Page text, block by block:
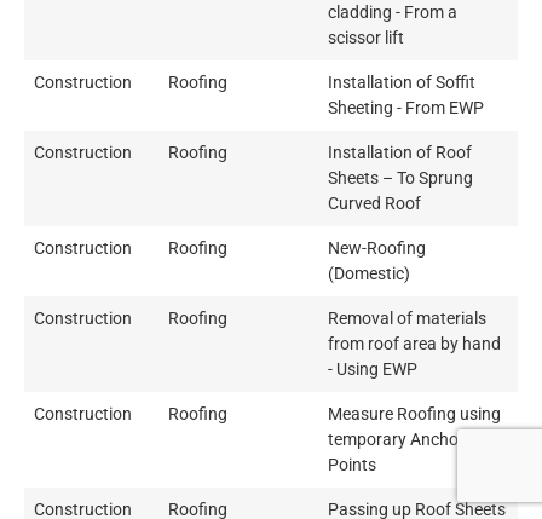
cladding - From a
scissor lift
Construction Roofing
Installation of Soffit
Sheeting - From EWP
Construction Roofing
Installation of Roof
Sheets – To Sprung
Curved Roof
Construction Roofing
New-Roofing
(Domestic)
Construction Roofing
Removal of materials
from roof area by hand
- Using EWP
Construction Roofing
Measure Roofing using
temporary Anchor
Points
Construction Roofing Passing up Roof Sheets